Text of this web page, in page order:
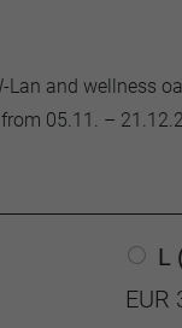
and wellness
05.11. –
L
EUR